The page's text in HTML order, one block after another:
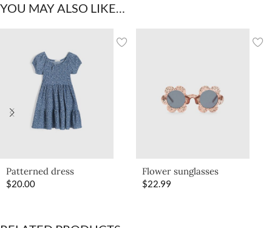
YOU MAY ALSO LIKE…
Patterned dress
$20.00
Flower sunglasses
$22.99